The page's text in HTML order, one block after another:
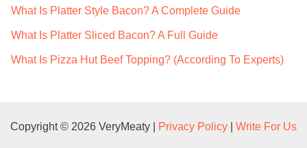
What Is Platter Style Bacon? A Complete Guide
What Is Platter Sliced Bacon? A Full Guide
What Is Pizza Hut Beef Topping? (According To Experts)
Copyright © 2026 VeryMeaty | Privacy Policy Write For Us